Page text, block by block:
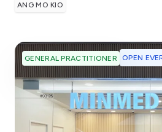
ANG MO KIO
GENERAL PRACTITIONER OPEN